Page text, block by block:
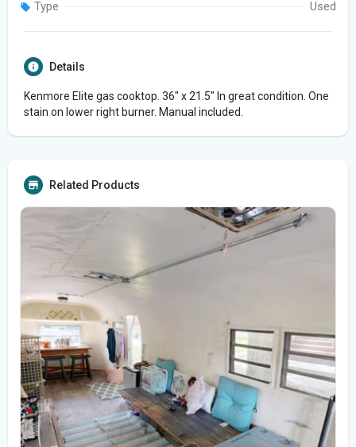
Type
Used
Details
Kenmore Elite gas cooktop. 36" x 21.5" In great condition. One
stain on lower right burner. Manual included.
Related Products